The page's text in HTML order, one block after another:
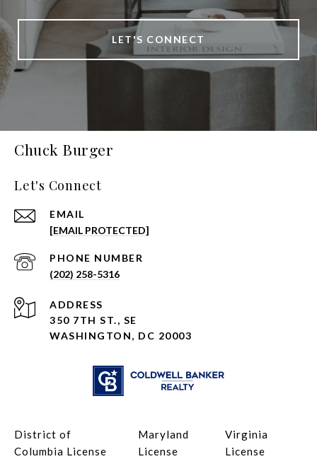
LET'S CONNECT
Chuck Burger
Let's Connect
EMAIL
[EMAIL PROTECTED]
PHONE NUMBER
(202) 258-5316
ADDRESS
350 7TH ST., SE
WASHINGTON, DC 20003
District of
Columbia License
Maryland
License
Virginia
License